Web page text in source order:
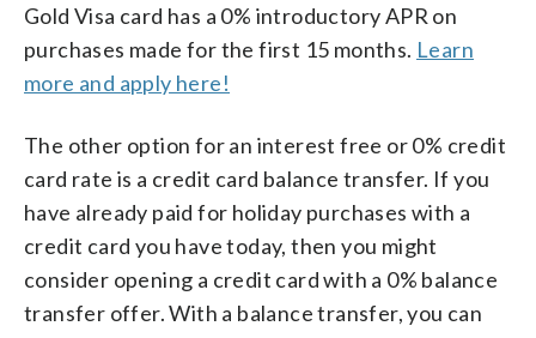
Gold Visa card has a 0% introductory APR on
purchases made for the first 15 months. Learn
more and apply here!
The other option for an interest free or 0% credit
card rate is a credit card balance transfer. If you
have already paid for holiday purchases with a
credit card you have today, then you might
consider opening a credit card with a 0% balance
transfer offer. With a balance transfer, you can